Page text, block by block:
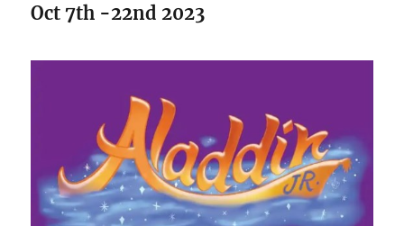
Oct 7th -22nd 2023